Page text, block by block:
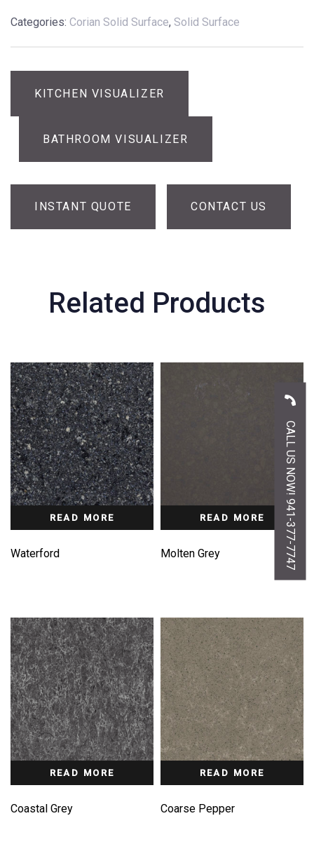
Categories: Corian Solid Surface, Solid Surface
KITCHEN VISUALIZER
BATHROOM VISUALIZER
INSTANT QUOTE CONTACT US
Related Products
READ MORE
Waterford
READ MORE
Molten Grey
READ MORE
Coastal Grey
READ MORE
Coarse Pepper
CALL US NOW! 941-377-7747